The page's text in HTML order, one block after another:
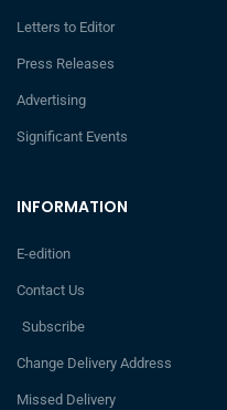
INFORMATION
E-edition
Contact Us
Subscribe
Change Delivery Address
Missed Delivery
Letters to Editor
Press Releases
Advertising
Significant Events